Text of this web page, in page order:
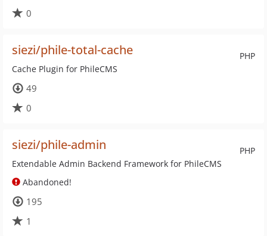
0
PHP
siezi/phile-total-cache
Cache Plugin for PhileCMS
49
0
PHP
siezi/phile-admin
Extendable Admin Backend Framework for PhileCMS
Abandoned!
195
1